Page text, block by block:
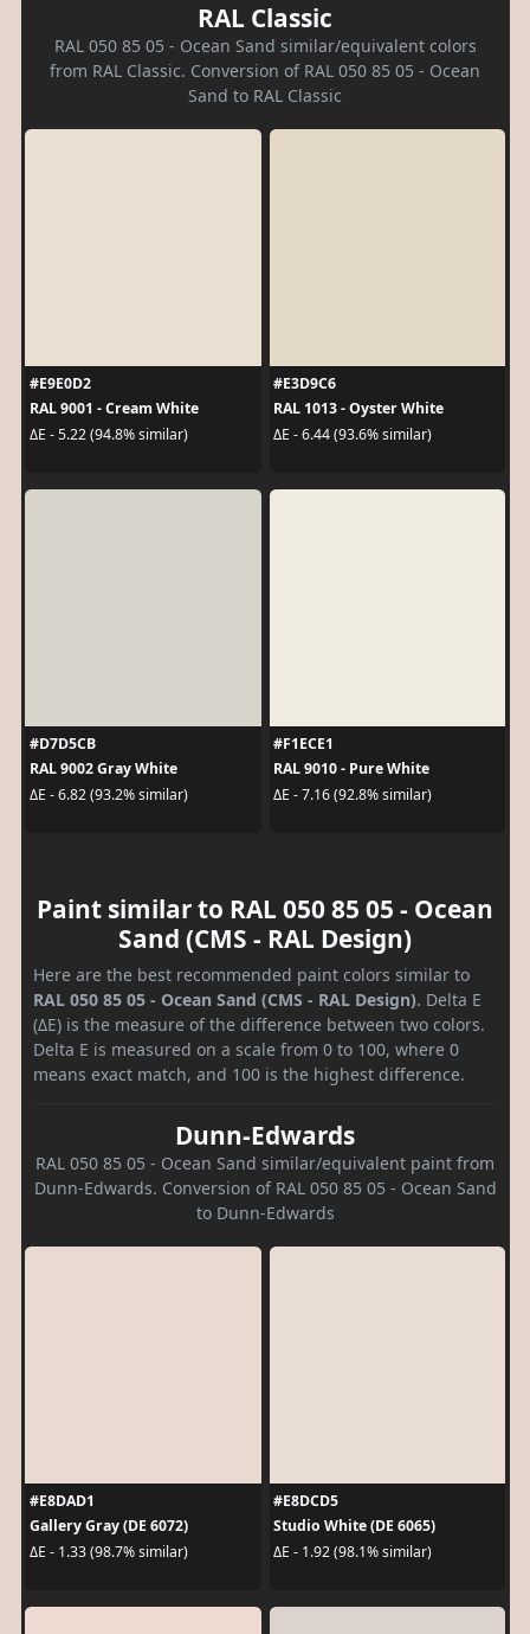
RAL Classic
RAL 050 85 05 - Ocean Sand similar/equivalent colors
from RAL Classic. Conversion of RAL 050 85 05 - Ocean
Sand to RAL Classic
#E9E0D2
RAL 9001 - Cream White
ΔE - 5.22 (94.8% similar)
#E3D9C6
RAL 1013 - Oyster White
ΔE - 6.44 (93.6% similar)
#D7D5CB
RAL 9002 Gray White
ΔE - 6.82 (93.2% similar)
#F1ECE1
RAL 9010 - Pure White
ΔE - 7.16 (92.8% similar)
Paint similar to RAL 050 85 05 - Ocean
Sand (CMS - RAL Design)
Here are the best recommended paint colors similar to
RAL 050 85 05 - Ocean Sand (CMS - RAL Design). Delta E
(ΔE) is the measure of the difference between two colors.
Delta E is measured on a scale from 0 to 100, where 0
means exact match, and 100 is the highest difference.
Dunn-Edwards
RAL 050 85 05 - Ocean Sand similar/equivalent paint from
Dunn-Edwards. Conversion of RAL 050 85 05 - Ocean Sand
to Dunn-Edwards
#E8DAD1
Gallery Gray (DE 6072)
ΔE - 1.33 (98.7% similar)
#E8DCD5
Studio White (DE 6065)
ΔE - 1.92 (98.1% similar)